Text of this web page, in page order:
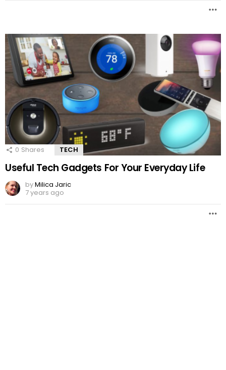
0 Shares TECH
Useful Tech Gadgets For Your Everyday Life
byMilica Jaric
7 years ago